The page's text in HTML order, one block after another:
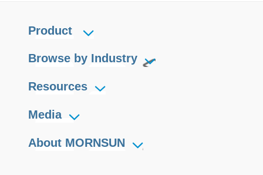
Product
Browse by Industry
Resources
Media
About MORNSUN